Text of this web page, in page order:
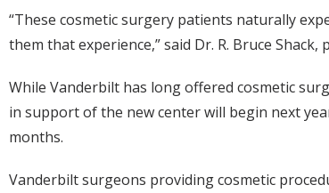
“These cosmetic surgery patients naturally
them that experience,” said Dr. R. Bruce
While Vanderbilt has long offered cosmetic
in support of the new center will begin next
months.
Vanderbilt surgeons providing cosmetic